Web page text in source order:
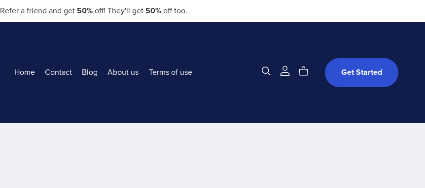
Refer a friend and get 50% off! They'll get 50% off too.
Home Contact Blog About us Terms of use Get Started